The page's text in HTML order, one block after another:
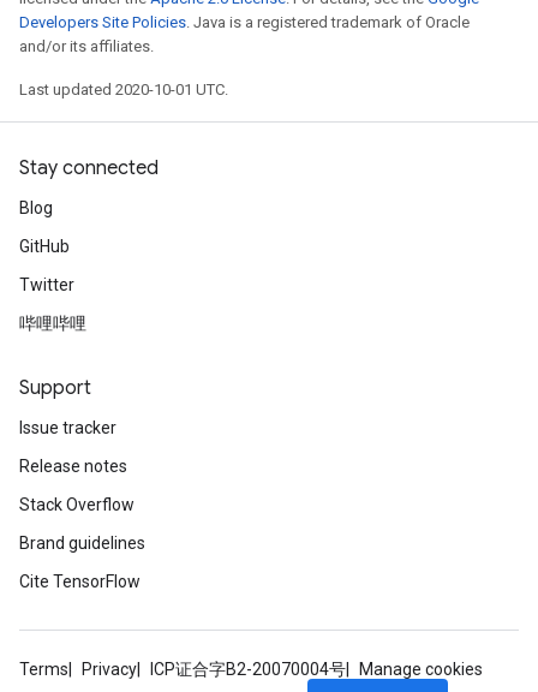
Developers Site Policies. Java is a registered trademark of Oracle
and/or its affiliates.
Last updated 2020-10-01 UTC.
Stay connected
Blog
GitHub
Twitter
哔哩哔哩
Support
Issue tracker
Release notes
Stack Overflow
Brand guidelines
Cite TensorFlow
Terms Privacy ICP证合字B2-20070004号
Manage cookies